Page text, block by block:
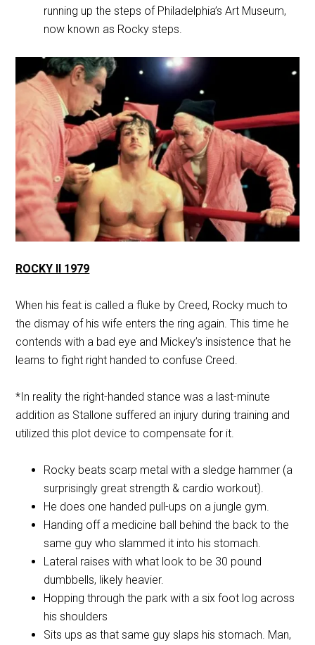
running up the steps of Philadelphia’s Art Museum,
now known as Rocky steps.
ROCKY II 1979
When his feat is called a fluke by Creed, Rocky much to
the dismay of his wife enters the ring again. This time he
contends with a bad eye and Mickey’s insistence that he
learns to fight right handed to confuse Creed.
*In reality the right-handed stance was a last-minute
addition as Stallone suffered an injury during training and
utilized this plot device to compensate for it.
Rocky beats scarp metal with a sledge hammer (a
surprisingly great strength & cardio workout).
He does one handed pull-ups on a jungle gym.
Handing off a medicine ball behind the back to the
same guy who slammed it into his stomach.
Lateral raises with what look to be 30 pound
dumbbells, likely heavier.
Hopping through the park with a six foot log across
his shoulders
Sits ups as that same guy slaps his stomach. Man,